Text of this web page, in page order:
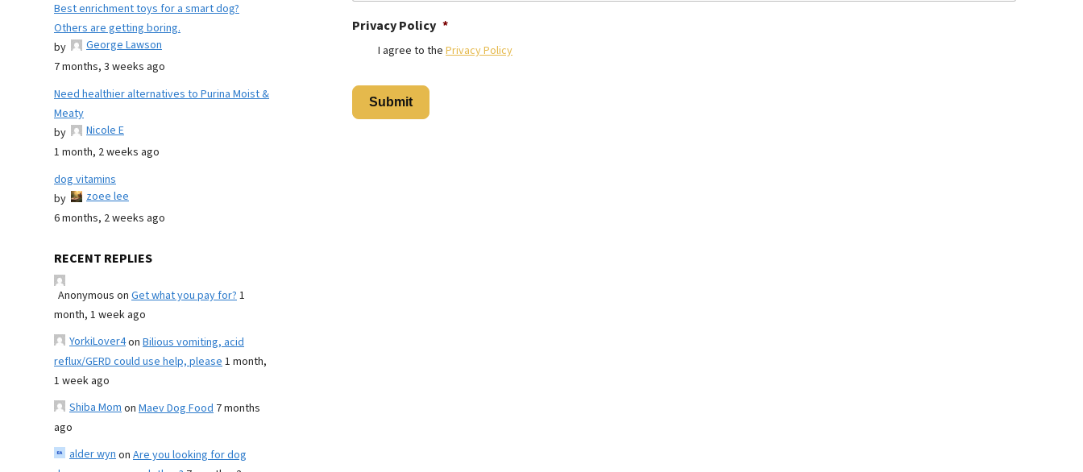
Best enrichment toys for a smart dog?
Others are getting boring.
by
George Lawson
7 months, 3 weeks ago
Need healthier alternatives to Purina Moist &
Meaty
by
Nicole E
1 month, 2 weeks ago
dog vitamins
by
zoee lee
6 months, 2 weeks ago
RECENT REPLIES
Anonymous on Get what you pay for?1
month, 1 week ago
YorkiLover4on Bilious vomiting, acid
reflux/GERD could use help, please1 month,
1 week ago
Shiba Momon Maev Dog Food 7 months
ago
alder wynon Are you looking for dog
Privacy Policy *
I agree to the Privacy Policy